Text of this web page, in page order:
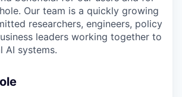
Our team is a quickly growing
researchers, engineers, policy
leaders working together to
AI systems.